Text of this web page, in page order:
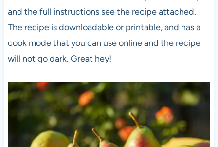
and the full instructions see the recipe attached.
The recipe is downloadable or printable, and has a
cook mode that you can use online and the recipe
will not go dark. Great hey!